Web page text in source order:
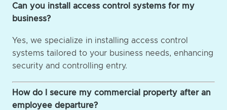
Can you install access control systems for my
business?
Yes, we specialize in installing access control
systems tailored to your business needs, enhancing
security and controlling entry.
How do I secure my commercial property after an
employee departure?